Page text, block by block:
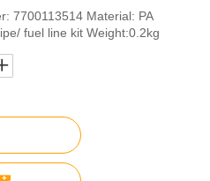
7700113514 Material: PA
fuel line kit Weight:0.2kg